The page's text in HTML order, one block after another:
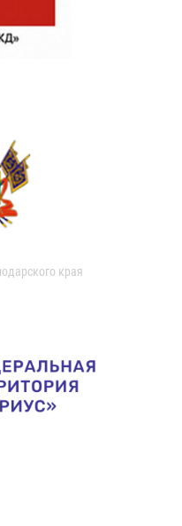
края